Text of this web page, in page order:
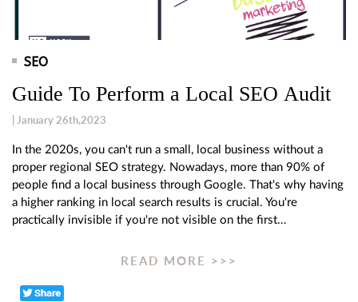
SEO
Guide To Perform a Local SEO Audit
| January 26th,2023
In the 2020s, you can't run a small, local business without a
proper regional SEO strategy. Nowadays, more than 90% of
people find a local business through Google. That's why having
a higher ranking in local search results is crucial. You're
practically invisible if you're not visible on the first…
READ MORE >>>